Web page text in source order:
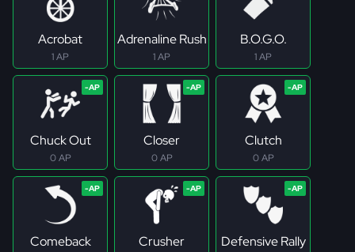
Acrobat
1 AP
Adrenaline Rush
1 AP
B.O.G.O.
1 AP
Chuck Out
0 AP
Closer
0 AP
Clutch
0 AP
Comeback Crusher Defensive Rally